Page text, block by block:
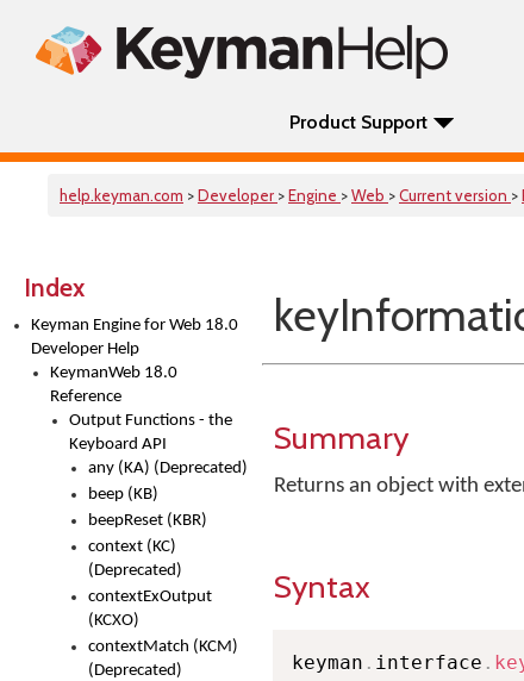
Product Support
help.keyman.com >Developer >Engine >Web >Current version >
Index
Keyman Engine for Web 18.0
Developer Help
KeymanWeb 18.0
Reference
Output Functions - the
Keyboard API
any (KA) (Deprecated)
beep (KB)
beepReset (KBR)
context (KC)
(Deprecated)
contextExOutput
(KCXO)
contextMatch (KCM)
(Deprecated)
Summary
Returns an object with
Syntax
keyman . interface .